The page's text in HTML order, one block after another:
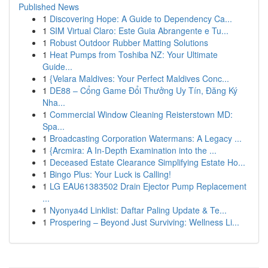
Published News
1 Discovering Hope: A Guide to Dependency Ca...
1 SIM Virtual Claro: Este Guia Abrangente e Tu...
1 Robust Outdoor Rubber Matting Solutions
1 Heat Pumps from Toshiba NZ: Your Ultimate
Guide...
1 {Velara Maldives: Your Perfect Maldives Conc...
1 DE88 – Cổng Game Đổi Thưởng Uy Tín, Đăng Ký
Nha...
1 Commercial Window Cleaning Reisterstown MD:
Spa...
1 Broadcasting Corporation Watermans: A Legacy ...
1 {Arcmira: A In-Depth Examination into the ...
1 Deceased Estate Clearance Simplifying Estate Ho...
1 Bingo Plus: Your Luck is Calling!
1 LG EAU61383502 Drain Ejector Pump Replacement
...
1 Nyonya4d Linklist: Daftar Paling Update & Te...
1 Prospering – Beyond Just Surviving: Wellness Li...